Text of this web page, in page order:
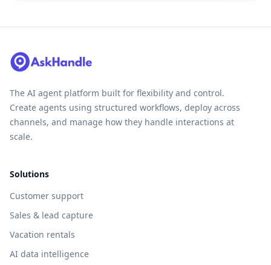
The AI agent platform built for flexibility and control.
Create agents using structured workflows, deploy across
channels, and manage how they handle interactions at
scale.
Solutions
Customer support
Sales & lead capture
Vacation rentals
AI data intelligence